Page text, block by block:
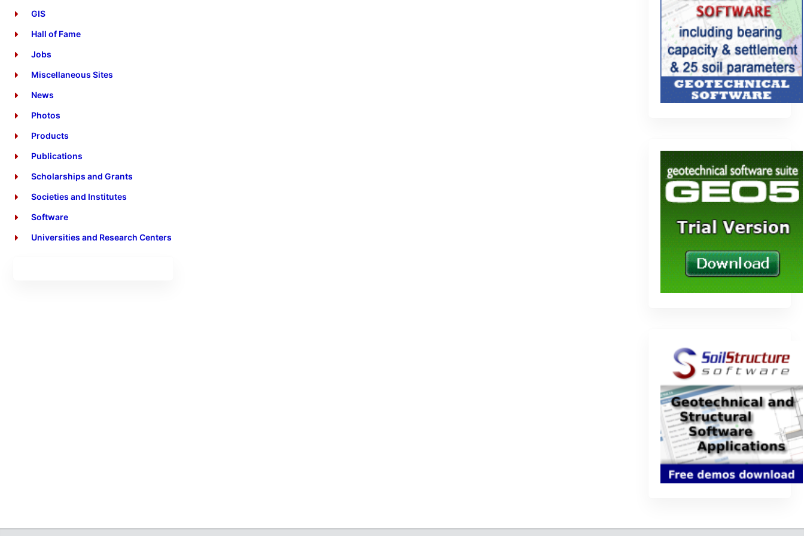
GIS
Hall of Fame
Jobs
Miscellaneous Sites
News
Photos
Products
Publications
Scholarships and Grants
Societies and Institutes
Software
Universities and Research Centers